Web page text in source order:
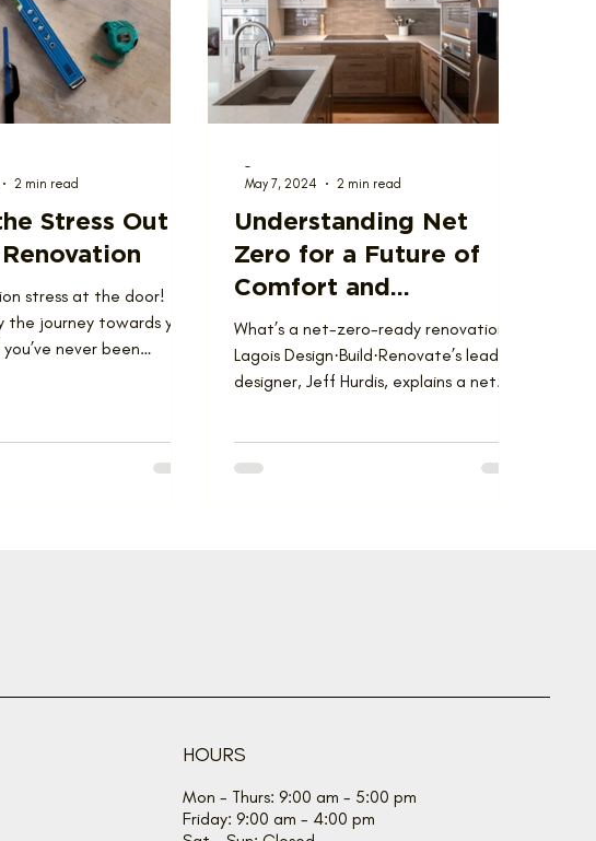
Stress Out
stress at the door!
journey towards your
never been
2 min read
Understanding Net
Zero for a Future of
Comfort and
Investment
What’s a net-zero-ready renovation?
Lagois Design·Build·Renovate’s lead
designer, Jeff Hurdis, explains a net
-
May 7, 2024
2 min read
HOURS
Mon - Thurs: 9:00 am - 5:00 pm
Friday: 9:00 am - 4:00 pm